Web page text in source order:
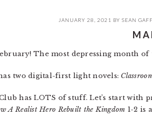
JANUARY 28, 2021 BY SEAN
The most depressing month of
two digital-first light novels:
has LOTS of stuff. Let’s start with
A Realist Hero Rebuilt the Kingdom 1-2 is